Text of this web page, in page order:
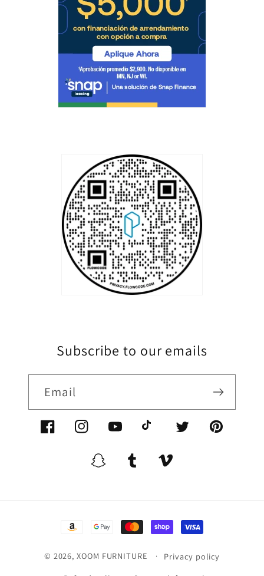
Subscribe to our emails
Email
Facebook/XoomFurniture
Instagram/XoomFurniture
YouTube.com/XoomFurniture
@XoomFurniture1
Twitter/Pinterest/
Snapchat/XoomFurniture
Tumblr/XoomFurniture
Vimeo/
Payment
© 2026,XOOM FURNITURE
Privacy policy